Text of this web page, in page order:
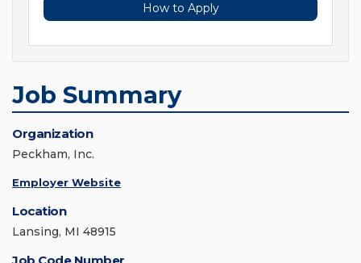
How to Apply
Job Summary
Organization
Peckham, Inc.
Employer Website
Location
Lansing, MI 48915